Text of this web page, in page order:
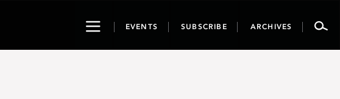
ToggleEVENTS SUBSCRIBE ARCHIVES